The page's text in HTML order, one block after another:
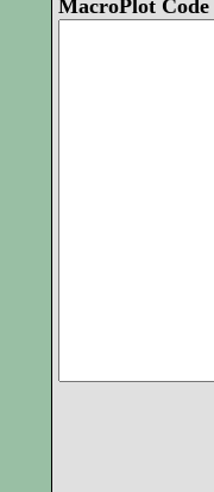
MacroPlot Code